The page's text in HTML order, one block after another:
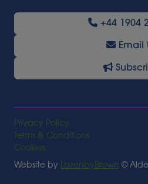
+44 1904
Email
Privacy Policy
Terms & Conditions
Cookies
Website by LazenbyBrown ©